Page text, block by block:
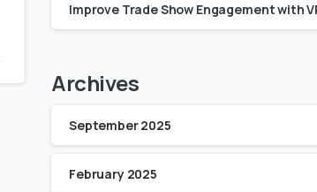
Improve Trade Show Engagement with
Archives
September 2025
February 2025